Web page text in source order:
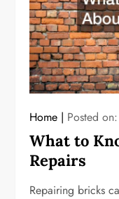
Home Posted on:
What to
Repairs
Repairing bricks